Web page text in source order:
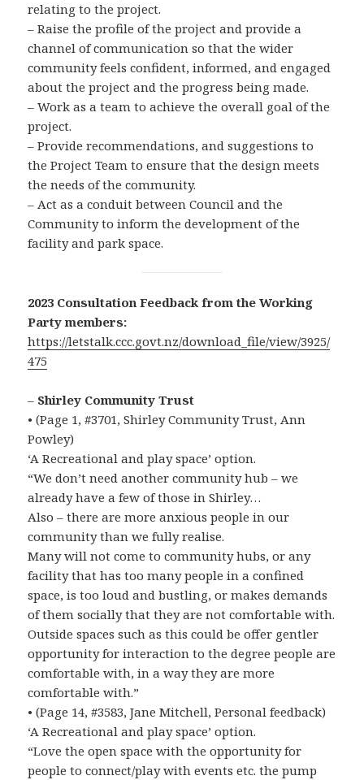
relating to the project.
– Raise the profile of the project and provide a
channel of communication so that the wider
community feels confident, informed, and engaged
about the project and the progress being made.
– Work as a team to achieve the overall goal of the
project.
– Provide recommendations, and suggestions to
the Project Team to ensure that the design meets
the needs of the community.
– Act as a conduit between Council and the
Community to inform the development of the
facility and park space.
2023 Consultation Feedback from the Working
Party members:
https://letstalk.ccc.govt.nz/download_file/view/3925/
475
– Shirley Community Trust
• (Page 1, #3701, Shirley Community Trust, Ann
Powley)
‘A Recreational and play space’ option.
“We don’t need another community hub – we
already have a few of those in Shirley…
Also – there are more anxious people in our
community than we fully realise.
Many will not come to community hubs, or any
facility that has too many people in a confined
space, is too loud and bustling, or makes demands
of them socially that they are not comfortable with.
Outside spaces such as this could be offer gentler
opportunity for interaction to the degree people are
comfortable with, in a way they are more
comfortable with.”
• (Page 14, #3583, Jane Mitchell, Personal feedback)
‘A Recreational and play space’ option.
“Love the open space with the opportunity for
people to connect/play with events etc. the pump